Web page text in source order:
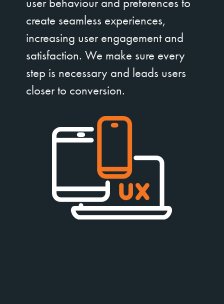
create seamless experiences,
increasing user engagement and
satisfaction. We make sure every
step is necessary and leads users
closer to conversion.